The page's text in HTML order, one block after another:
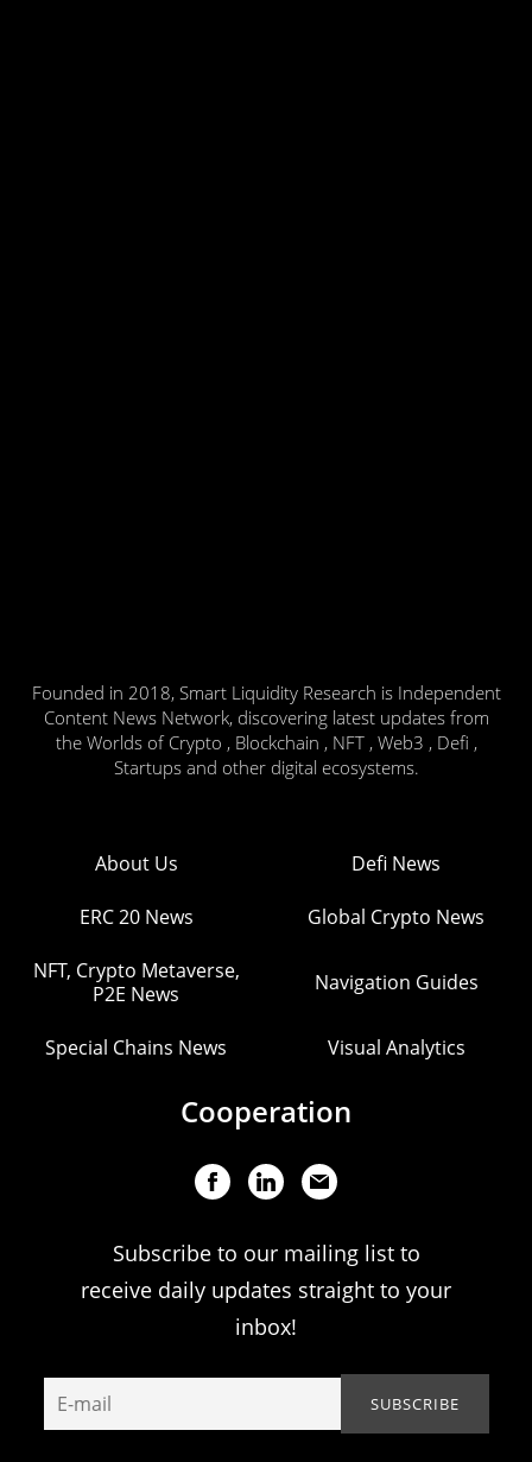
Founded in 2018, Smart Liquidity Research is Independent
Content News Network, discovering latest updates from
the Worlds of Crypto , Blockchain , NFT , Web3 , Defi ,
Startups and other digital ecosystems.
About Us Defi News
ERC 20 News Global Crypto News
NFT, Crypto Metaverse,
P2E News
Navigation Guides
Special Chains News Visual Analytics
Cooperation
Subscribe to our mailing list to
receive daily updates straight to your
inbox!